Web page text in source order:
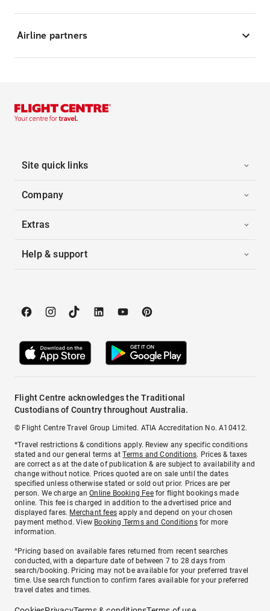
Airline partners
Site quick links
Company
Extras
Help & support
Flight Centre acknowledges the Traditional
Custodians of Country throughout Australia.
© Flight Centre Travel Group Limited. ATIA Accreditation No. A10412.
*Travel restrictions & conditions apply. Review any specific conditions
stated and our general terms atTerms and Conditions. Prices & taxes
are correct as at the date of publication & are subject to availability and
change without notice. Prices quoted are on sale until the dates
specified unless otherwise stated or sold out prior. Prices are per
person. We charge anOnline Booking Feefor flight bookings made
online. This fee is charged in addition to the advertised price and
displayed fares. Merchant fees apply and depend on your chosen
payment method. View Booking Terms and Conditionsfor more
information.
^Pricing based on available fares returned from recent searches
conducted, with a departure date of between 7 to 28 days from
search/booking. Pricing may not be available for your preferred travel
time. Use search function to confirm fares available for your preferred
travel dates and times.